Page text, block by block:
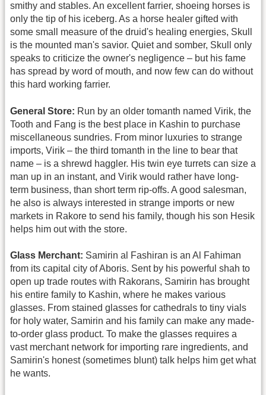
smithy and stables. An excellent farrier, shoeing horses is
only the tip of his iceberg. As a horse healer gifted with
some small measure of the druid's healing energies, Skull
is the mounted man's savior. Quiet and somber, Skull only
speaks to criticize the owner's negligence – but his fame
has spread by word of mouth, and now few can do without
this hard working farrier.
General Store: Run by an older tomanth named Virik, the
Tooth and Fang is the best place in Kashin to purchase
miscellaneous sundries. From minor luxuries to strange
imports, Virik – the third tomanth in the line to bear that
name – is a shrewd haggler. His twin eye turrets can size a
man up in an instant, and Virik would rather have long-
term business, than short term rip-offs. A good salesman,
he also is always interested in strange imports or new
markets in Rakore to send his family, though his son Hesik
helps him out with the store.
Glass Merchant: Samirin al Fashiran is an Al Fahiman
from its capital city of Aboris. Sent by his powerful shah to
open up trade routes with Rakorans, Samirin has brought
his entire family to Kashin, where he makes various
glasses. From stained glasses for cathedrals to tiny vials
for holy water, Samirin and his family can make any made-
to-order glass product. To make the glasses requires a
vast merchant network for importing rare ingredients, and
Samirin's honest (sometimes blunt) talk helps him get what
he wants.